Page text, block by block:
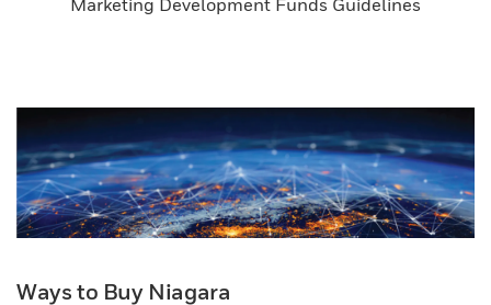
Marketing Development Funds Guidelines
Ways to Buy Niagara